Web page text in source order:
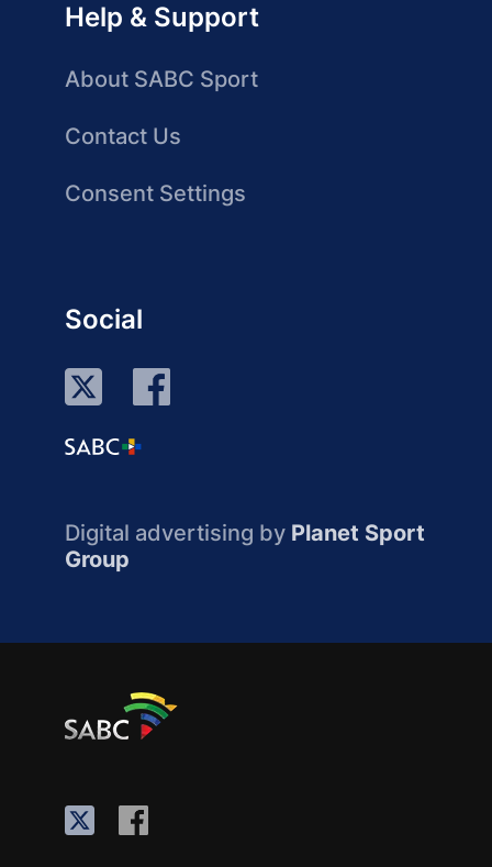
Help & Support
About SABC Sport
Contact Us
Consent Settings
Social
Digital advertising by Planet Sport
Group